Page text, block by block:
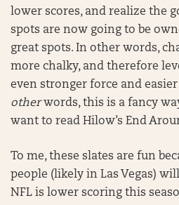
lower scores, and realize the
spots are now going to be
great spots. In other words,
more chalky, and therefore
even stronger force and
otherwords, this is a fancy
want to read Hilow’s End
To me, these slates are fun
people (likely in Las Vegas)
NFL is lower scoring this